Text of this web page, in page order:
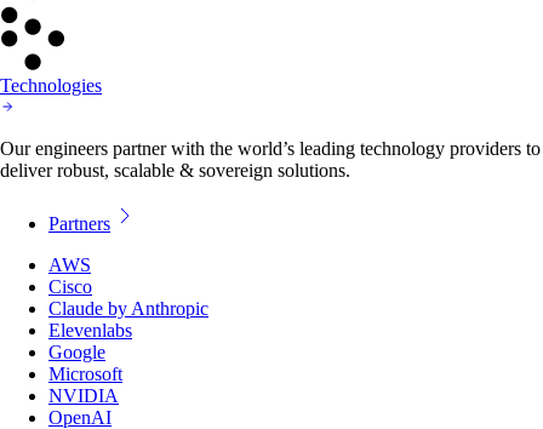
Technologies
Our engineers partner with the world’s leading technology providers to
deliver robust, scalable & sovereign solutions.
Partners
AWS
Cisco
Claude by Anthropic
Elevenlabs
Google
Microsoft
NVIDIA
OpenAI